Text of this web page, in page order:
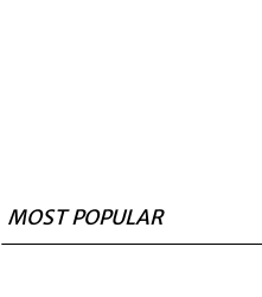
MOST POPULAR